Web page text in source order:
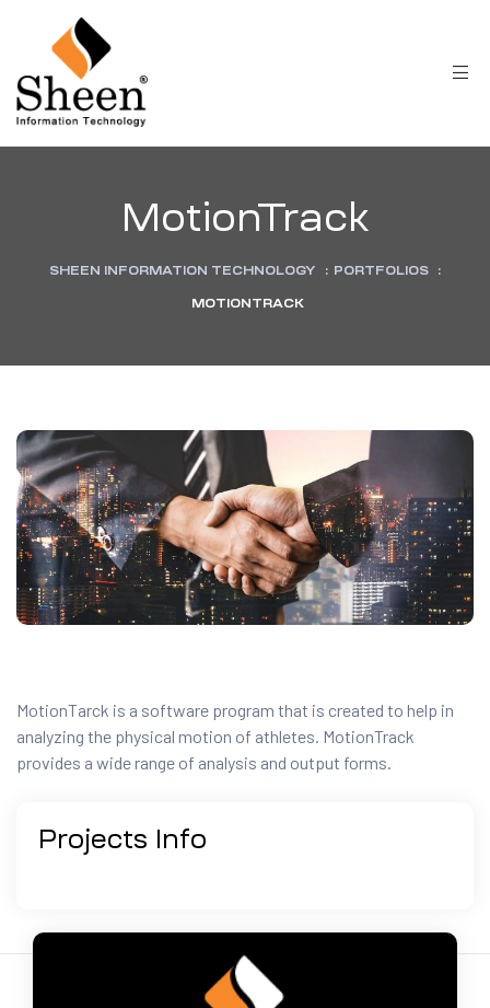
MotionTrack
SHEEN INFORMATION TECHNOLOGY : PORTFOLIOS :
MOTIONTRACK
MotionTarck is a software program that is created to help in
analyzing the physical motion of athletes. MotionTrack
provides a wide range of analysis and output forms.
Projects Info